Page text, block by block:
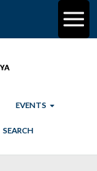
EVENTS
SEARCH